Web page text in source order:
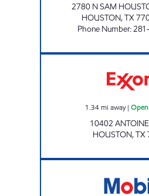
2780 N SAM
HOUSTON,TX
Phone Number:
1.34mi away|
10402
HOUSTON,TX